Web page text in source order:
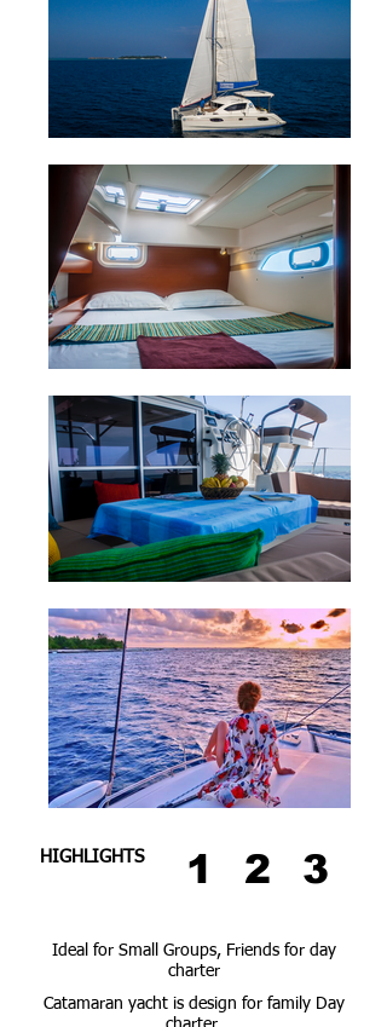
HIGHLIGHTS 1 2 3
Ideal for Small Groups, Friends for day
charter
Catamaran yacht is design for family Day